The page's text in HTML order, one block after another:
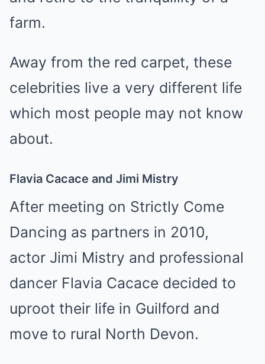
farm.
Away from the red carpet, these
celebrities live a very different life
which most people may not know
about.
Flavia Cacace and Jimi Mistry
After meeting on Strictly Come
Dancing as partners in 2010,
actor Jimi Mistry and professional
dancer Flavia Cacace decided to
uproot their life in Guilford and
move to rural North Devon.